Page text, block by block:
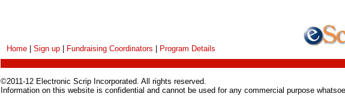
Home Sign up Fundraising Coordinators Program Details
©2011-12 Electronic Scrip Incorporated. All rights reserved.
Information on this website is confidential and cannot be used for any commercial purpose